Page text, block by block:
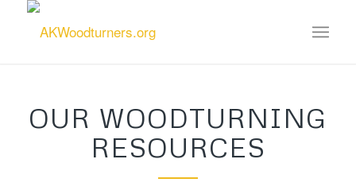
OUR WOODTURNING
RESOURCES